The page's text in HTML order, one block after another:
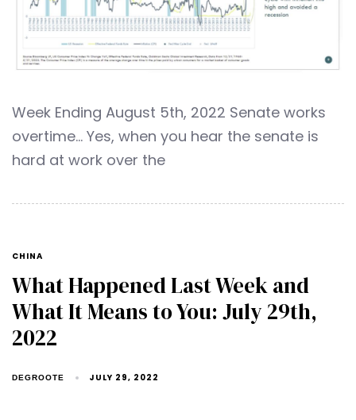
Week Ending August 5th, 2022 Senate works
overtime… Yes, when you hear the senate is
hard at work over the
CHINA
What Happened Last Week and
What It Means to You: July 29th,
2022
DEGROOTE JULY 29, 2022